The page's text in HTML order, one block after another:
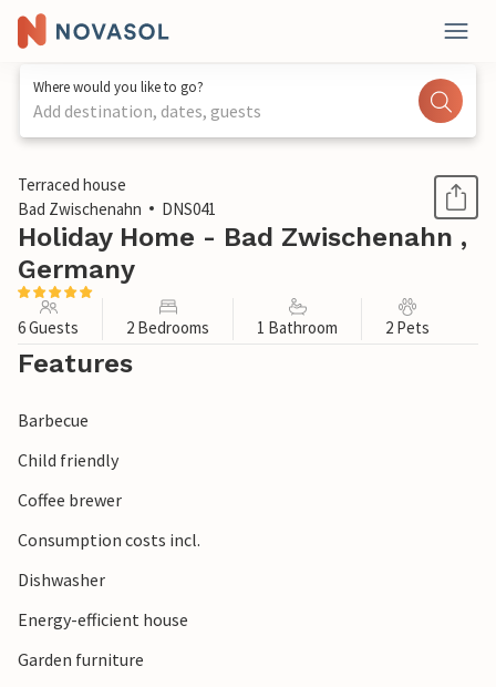
Where would you like to go?
Add destination, dates, guests
1 / 1
Terraced house
Bad Zwischenahn
DNS041
Holiday Home - Bad Zwischenahn ,
Germany
6 Guests 2 Bedrooms 1 Bathroom 2 Pets
Features
Barbecue
Child friendly
Coffee brewer
Consumption costs incl.
Dishwasher
Energy-efficient house
Garden furniture